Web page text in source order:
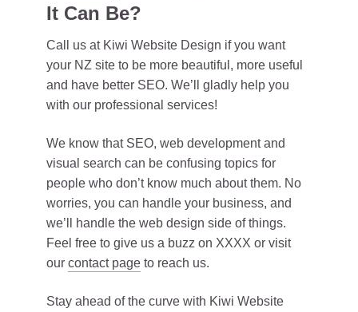
It Can Be?
Call us at Kiwi Website Design if you want
your NZ site to be more beautiful, more useful
and have better SEO. We’ll gladly help you
with our professional services!
We know that SEO, web development and
visual search can be confusing topics for
people who don’t know much about them. No
worries, you can handle your business, and
we’ll handle the web design side of things.
Feel free to give us a buzz on XXXX or visit
our contact page to reach us.
Stay ahead of the curve with Kiwi Website